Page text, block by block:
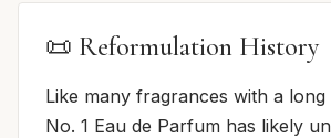
📜 Reformulation History
Like many fragrances with a
No. 1 Eau de Parfum has likely